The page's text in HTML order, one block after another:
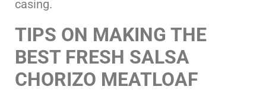
casing.
TIPS ON MAKING THE
BEST FRESH SALSA
CHORIZO MEATLOAF